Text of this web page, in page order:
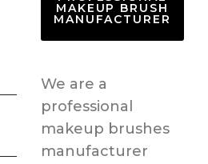
MAKEUP BRUSH
MANUFACTURER
We are a
professional
makeup brushes
manufacturer